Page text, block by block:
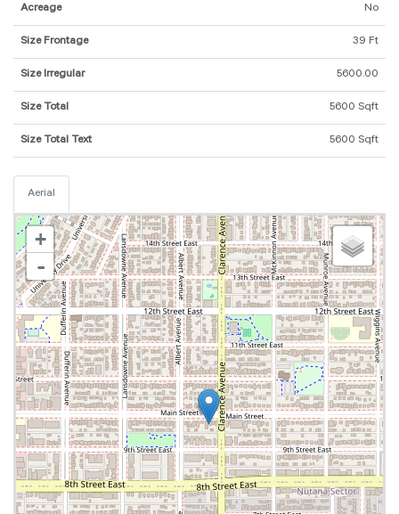
Acreage No
Size Frontage 39 Ft
Size Irregular 5600.00
Size Total 5600 Sqft
Size Total Text 5600 Sqft
Aerial
+
-